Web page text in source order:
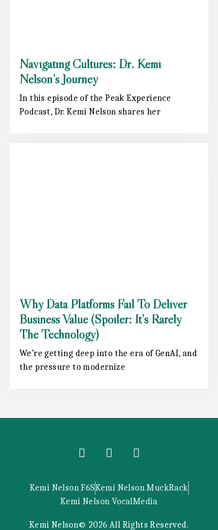
Navigating Cultures: Dr. Kemi
Nelson’s Journey
In this episode of the Peak Experience
Podcast, Dr. Kemi Nelson shares her
Why Data Platforms Fail To Deliver
Business Value (spoiler: It’s Rarely
The Technology)
We’re getting deep into the era of GenAI, and
the pressure to modernize
Kemi Nelson F6SKemi Nelson MuckRack
Kemi Nelson VocalMedia
Kemi Nelson© 2026 All Rights Reserved.